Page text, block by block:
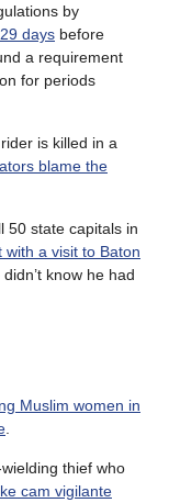
by
days before
a requirement
for periods
is killed in a
blame the
50 state capitals in
a visit to Baton
know he had
Muslim women in
thief who
cam vigilante